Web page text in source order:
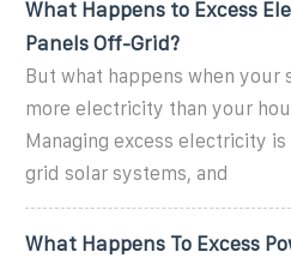
What Happens to Excess
Panels Off-Grid?
But what happens when your
more electricity than your
Managing excess electricity
grid solar systems, and
What Happens To Excess